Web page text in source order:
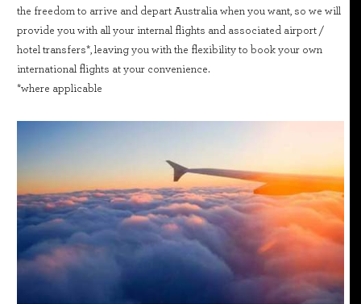
the freedom to arrive and depart Australia when you want, so we will
provide you with all your internal flights and associated airport /
hotel transfers*, leaving you with the flexibility to book your own
international flights at your convenience.
*where applicable